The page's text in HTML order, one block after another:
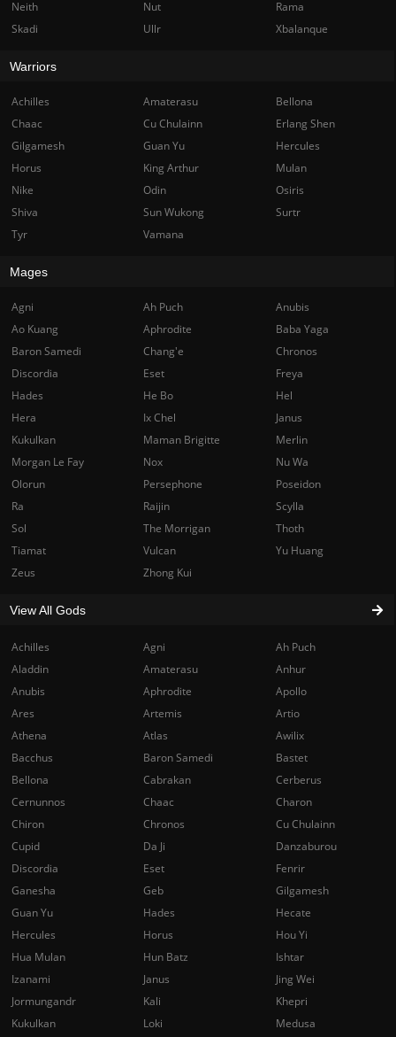
Achilles Agni
Ah Puch
Aladdin
Amaterasu
Anhur
Anubis
Aphrodite
Apollo
Ares
Artemis
Artio
Athena
Atlas
Awilix
Bacchus
Baron Samedi
Bastet
Bellona
Cabrakan
Cerberus
Cernunnos
Chaac
Charon
Chiron
Chronos
Cu Chulainn
Cupid
Da Ji
Danzaburou
Discordia
Eset
Fenrir
Ganesha
Geb
Gilgamesh
Guan Yu
Hades
Hecate
Hercules
Horus
Hou Yi
Hua Mulan
Hun Batz
Ishtar
Izanami
Janus
Jing Wei
Jormungandr
Kali
Khepri
Kukulkan
Loki
Medusa
Neith Nut
Rama
Skadi
Ullr Xbalanque
Warriors
Achilles Amaterasu
Bellona
Chaac
Cu Chulainn
Erlang Shen
Gilgamesh
Guan Yu
Hercules
Horus
King Arthur
Mulan
Nike
Odin
Osiris
Shiva
Sun Wukong
Surtr
Tyr
Vamana
Mages
Agni Ah Puch
Anubis
Ao Kuang
Aphrodite
Baba Yaga
Baron Samedi
Chang'e
Chronos
Discordia
Eset
Freya
Hades
He Bo
Hel
Hera
Ix Chel
Janus
Kukulkan
Maman Brigitte
Merlin
Morgan Le Fay
Nox
Nu Wa
Olorun
Persephone
Poseidon
Ra
Raijin
Scylla
Sol
The Morrigan
Thoth
Tiamat
Vulcan
Yu Huang
Zeus
Zhong Kui
View All Gods